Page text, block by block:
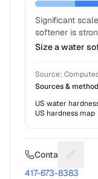
Significant
softener is
Size a water
Source:
Sources &
US water
US hardness map
Contact
417-673-8383